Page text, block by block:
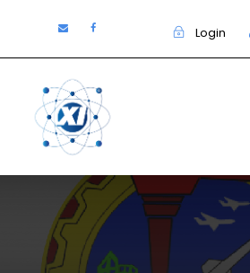
Login